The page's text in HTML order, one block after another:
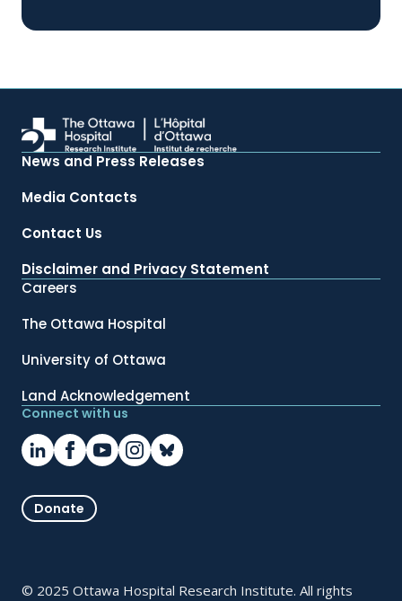
News and Press Releases
Media Contacts
Contact Us
Disclaimer and Privacy Statement
Careers
The Ottawa Hospital
University of Ottawa
Land Acknowledgement
Connect with us
Donate
© 2025 Ottawa Hospital Research Institute. All rights